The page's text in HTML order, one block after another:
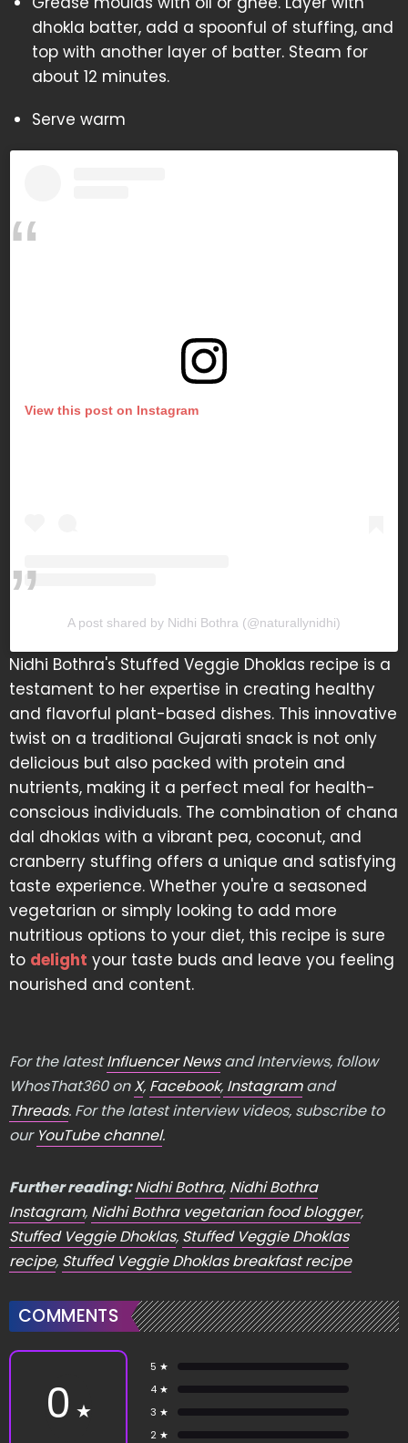
dhokla batter, add a spoonful of stuffing, and
top with another layer of batter. Steam for
about 12 minutes.
Serve warm
View this post on Instagram
A post shared by Nidhi Bothra (@naturallynidhi)
Nidhi Bothra's Stuffed Veggie Dhoklas recipe is a
testament to her expertise in creating healthy
and flavorful plant-based dishes. This innovative
twist on a traditional Gujarati snack is not only
delicious but also packed with protein and
nutrients, making it a perfect meal for health-
conscious individuals. The combination of chana
dal dhoklas with a vibrant pea, coconut, and
cranberry stuffing offers a unique and satisfying
taste experience. Whether you're a seasoned
vegetarian or simply looking to add more
nutritious options to your diet, this recipe is sure
to delight your taste buds and leave you feeling
nourished and content.
For the latestInfluencer Newsand Interviews, follow
WhosThat360 onX, Facebook, Instagramand
Threads. For the latest interview videos, subscribe to
our YouTube channel.
Further reading:Nidhi Bothra, Nidhi Bothra
Instagram, Nidhi Bothra vegetarian food blogger,
Stuffed Veggie Dhoklas, Stuffed Veggie Dhoklas
recipe, Stuffed Veggie Dhoklas breakfast recipe
COMMENTS
0 ★
5 ★
4 ★
3 ★
2 ★